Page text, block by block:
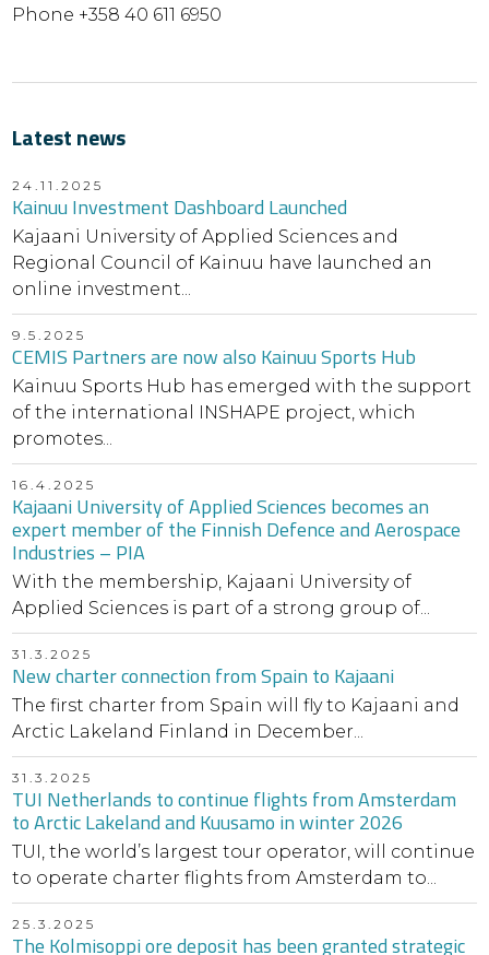
Phone +358 40 611 6950
Latest news
24.11.2025
Kainuu Investment Dashboard Launched
Kajaani University of Applied Sciences and
Regional Council of Kainuu have launched an
online investment...
9.5.2025
CEMIS Partners are now also Kainuu Sports Hub
Kainuu Sports Hub has emerged with the support
of the international INSHAPE project, which
promotes...
16.4.2025
Kajaani University of Applied Sciences becomes an
expert member of the Finnish Defence and Aerospace
Industries – PIA
With the membership, Kajaani University of
Applied Sciences is part of a strong group of...
31.3.2025
New charter connection from Spain to Kajaani
The first charter from Spain will fly to Kajaani and
Arctic Lakeland Finland in December...
31.3.2025
TUI Netherlands to continue flights from Amsterdam
to Arctic Lakeland and Kuusamo in winter 2026
TUI, the world’s largest tour operator, will continue
to operate charter flights from Amsterdam to...
25.3.2025
The Kolmisoppi ore deposit has been granted strategic